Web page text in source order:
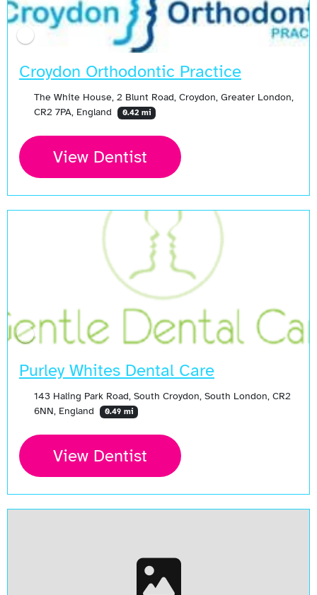
Croydon Orthodontic Practice
The White House, 2 Blunt Road, Croydon, Greater London,
CR2 7PA, England
0.42 mi
View Dentist
Purley Whites Dental Care
143 Haling Park Road, South Croydon, South London, CR2
6NN, England
0.49 mi
View Dentist